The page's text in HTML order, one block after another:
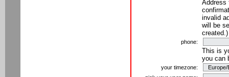
Address
invalid
will be
created.)
phone:
This is
you can
your timezone: